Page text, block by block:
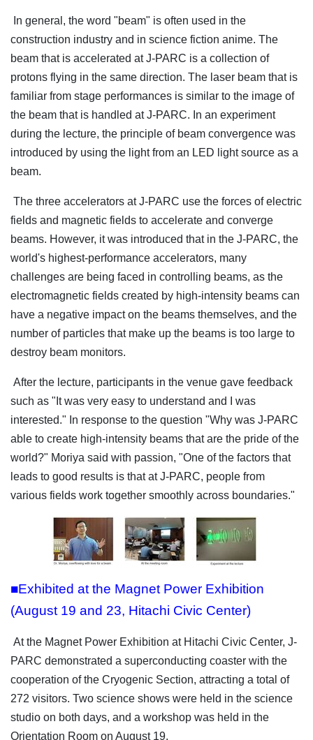
In general, the word "beam" is often used in the
construction industry and in science fiction anime. The
beam that is accelerated at J-PARC is a collection of
protons flying in the same direction. The laser beam that is
familiar from stage performances is similar to the image of
the beam that is handled at J-PARC. In an experiment
during the lecture, the principle of beam convergence was
introduced by using the light from an LED light source as a
beam.
The three accelerators at J-PARC use the forces of electric
fields and magnetic fields to accelerate and converge
beams. However, it was introduced that in the J-PARC, the
world's highest-performance accelerators, many
challenges are being faced in controlling beams, as the
electromagnetic fields created by high-intensity beams can
have a negative impact on the beams themselves, and the
number of particles that make up the beams is too large to
destroy beam monitors.
After the lecture, participants in the venue gave feedback
such as "It was very easy to understand and I was
interested." In response to the question "Why was J-PARC
able to create high-intensity beams that are the pride of the
world?" Moriya said with passion, "One of the factors that
leads to good results is that at J-PARC, people from
various fields work together smoothly across boundaries."
■Exhibited at the Magnet Power Exhibition
(August 19 and 23, Hitachi Civic Center)
At the Magnet Power Exhibition at Hitachi Civic Center, J-
PARC demonstrated a superconducting coaster with the
cooperation of the Cryogenic Section, attracting a total of
272 visitors. Two science shows were held in the science
studio on both days, and a workshop was held in the
Orientation Room on August 19.